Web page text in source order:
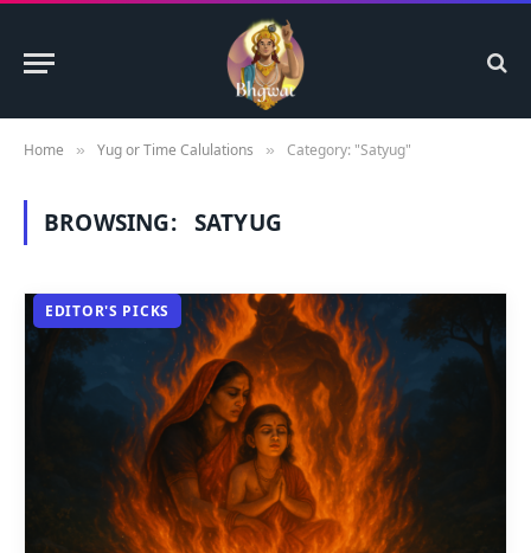
Home » Yug or Time Calulations » Category: "Satyug"
BROWSING: SATYUG
EDITOR'S PICKS